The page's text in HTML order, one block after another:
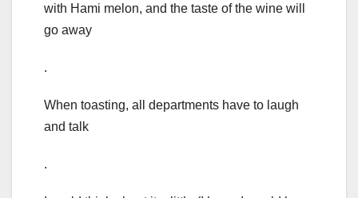
with Hami melon, and the taste of the wine will
go away
.
When toasting, all departments have to laugh
and talk
.